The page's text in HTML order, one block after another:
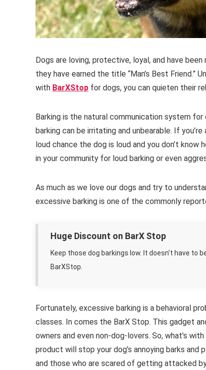
Dogs are loving, protective, loyal, and have
they have earned the title “Man’s Best Friend.”
with BarXStop for dogs, you can quieten their
Barking is the natural communication system
barking can be irritating and unbearable. If
loud chance the dog is loud and you don’t
in your community for loud barking or even
As much as we love our dogs and try to
excessive barking is one of the commonly
Huge Discount on BarX Stop
Keep those dog barkings low. It doesn't have to
BarXStop.
Fortunately, excessive barking is a behavioral
classes. In comes the BarX Stop. This gadget
owners and even non-dog-lovers. So, what’s
product will stop your dog’s annoying barks
and those who are scared of getting attacked